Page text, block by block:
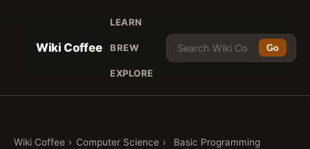
Wiki Coffee
LEARN
BREW
EXPLORE
Go
Wiki Coffee › Computer Science ›
Basic Programming